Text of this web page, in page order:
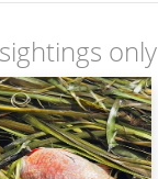
only